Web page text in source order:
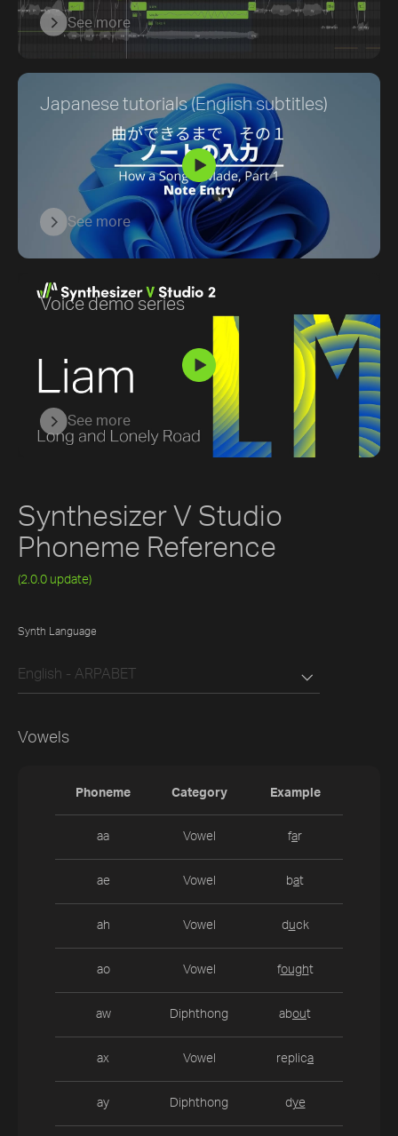
See more
Japanese tutorials (English subtitles)
See more
Voice demo series
See more
Synthesizer V Studio
Phoneme Reference
(2.0.0 update)
Synth Language
English - ARPABET
Vowels
Phoneme Category Example
aa Vowel far
ae Vowel bat
ah Vowel duck
ao Vowel fought
aw Diphthong about
ax Vowel replica
ay Diphthong dye